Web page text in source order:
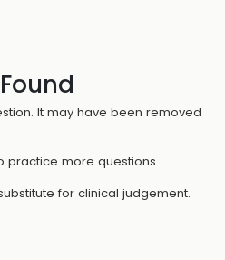
It may have been removed
practice more questions.
for clinical judgement.